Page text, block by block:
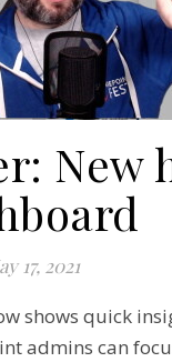
New
17, 2021
shows quick
admins can